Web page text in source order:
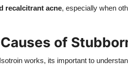
recalcitrant acne, especially when
of
works, its important to